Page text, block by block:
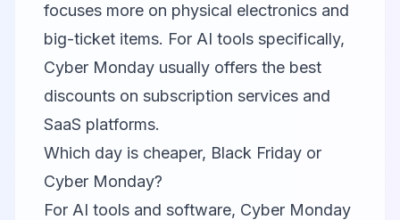
focuses more on physical electronics and
big-ticket items. For AI tools specifically,
Cyber Monday usually offers the best
discounts on subscription services and
SaaS platforms.
Which day is cheaper, Black Friday or
Cyber Monday?
For AI tools and software, Cyber Monday